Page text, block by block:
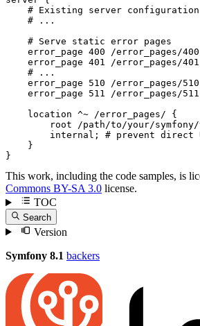
# Existing server configuration
# ...
# Serve static error pages
error_page 400 /error_pages/400
error_page 401 /error_pages/401
# ...
error_page
510 /error_pages/510
error_page
511 /error_pages/511
location ^~ /error_pages/ {
root /path/to/your/
        internal;
# prevent direct
    }
}
This work, including the code samples, is
Commons BY-SA 3.0 license.
TOC
Search
Version
Symfony 8.1 backers